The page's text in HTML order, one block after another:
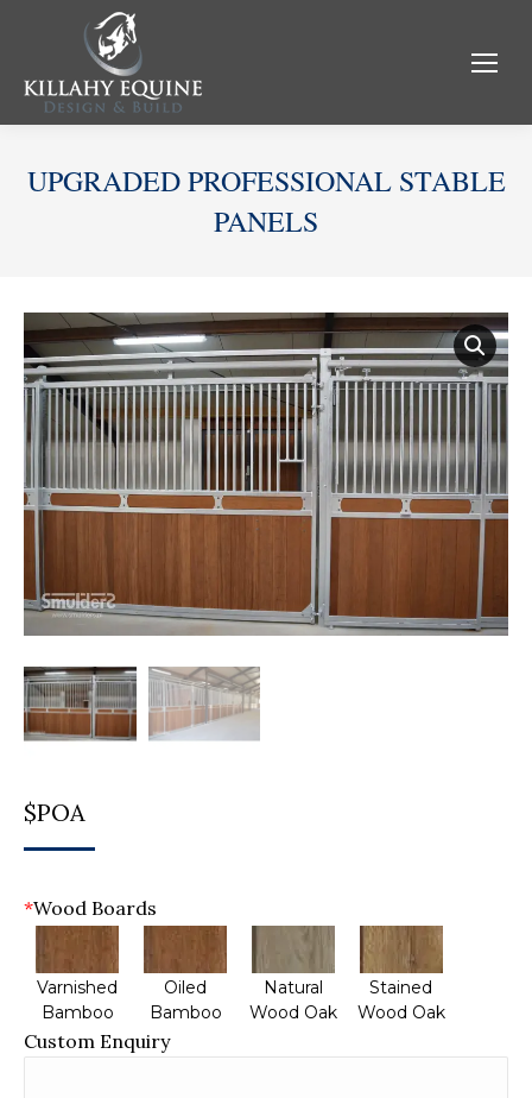
UPGRADED PROFESSIONAL STABLE
PANELS
$POA
*Wood Boards
Varnished
Bamboo
Oiled
Bamboo
Natural
Wood Oak
Stained
Wood Oak
Custom Enquiry